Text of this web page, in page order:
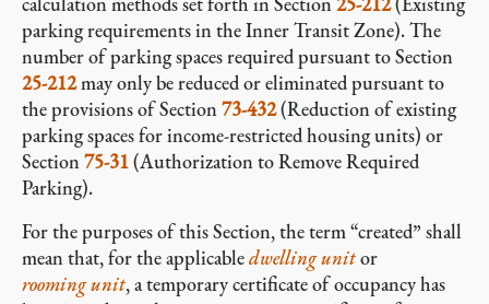
parking requirements in the Inner Transit Zone). The
number of parking spaces required pursuant to Section
25-212may only be reduced or eliminated pursuant to
the provisions of Section73-432(Reduction of existing
parking spaces for income-restricted housing units) or
Section75-31(Authorization to Remove Required
Parking).
For the purposes of this Section, the term “created” shall
mean that, for the applicabledwelling unitor
rooming unit, a temporary certificate of occupancy has